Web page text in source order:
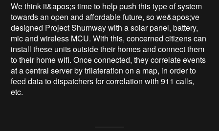
We think it&apos;s time to help push this type of system
towards an open and affordable future, so we&apos;ve
designed Project Shumway with a solar panel, battery,
mic and wireless MCU. With this, concerned citizens can
install these units outside their homes and connect them
to their home wifi. Once connected, they correlate events
at a central server by trilateration on a map, in order to
feed data to dispatchers for correlation with 911 calls,
etc.